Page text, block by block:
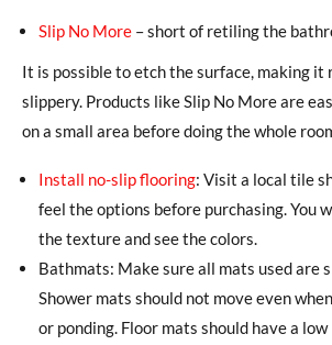
Slip No More – short of retiling the
It is possible to etch the surface, making it
slippery. Products like Slip No More are
on a small area before doing the whole
Install no-slip flooring: Visit a local tile
feel the options before purchasing. You
the texture and see the colors.
Bathmats: Make sure all mats used are
Shower mats should not move even
or ponding. Floor mats should have a low